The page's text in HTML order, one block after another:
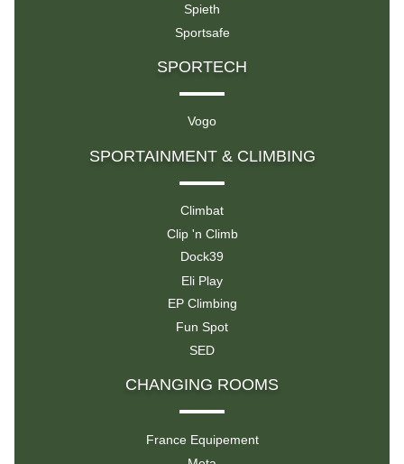
Spieth
Sportsafe
SPORTECH
Vogo
SPORTAINMENT & CLIMBING
Climbat
Clip 'n Climb
Dock39
Eli Play
EP Climbing
Fun Spot
SED
CHANGING ROOMS
France Equipement